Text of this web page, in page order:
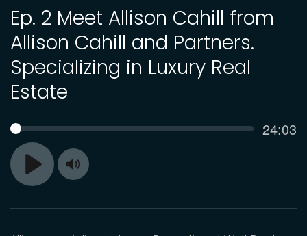
Ep. 2 Meet Allison Cahill from
Allison Cahill and Partners.
Specializing in Luxury Real
Estate
Play
SEEK 24:03
Toggle